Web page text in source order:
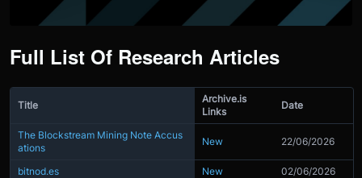
Full List Of Research Articles
Title
Archive.is
Links
Date
The Blockstream Mining Note Accus
ations
New 22/06/2026
bitnod.es New
02/06/2026